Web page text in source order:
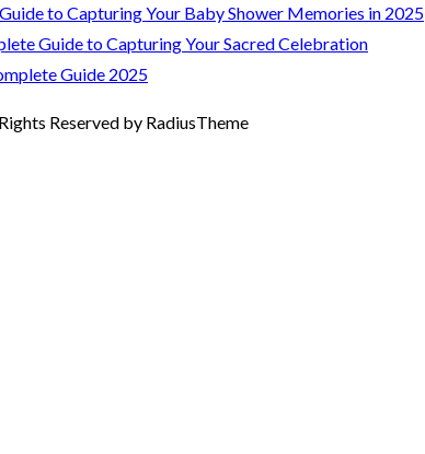
to Capturing Your Baby Shower Memories in 2025
Guide to Capturing Your Sacred Celebration
Guide 2025
Reserved by RadiusTheme